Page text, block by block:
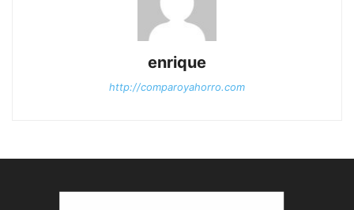
enrique
http://comparoyahorro.com